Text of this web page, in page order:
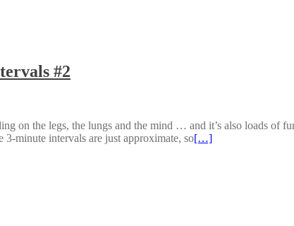
#2
on the legs, the lungs and the mind … and it’s also loads
minute intervals are just approximate, so[…]